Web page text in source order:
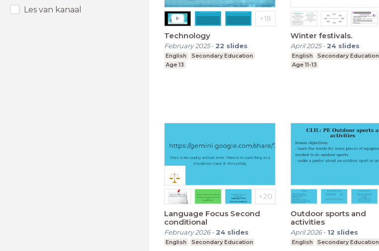
Les van kanaal
Technology
February 2025- 22 slides
English
Secondary Education
Age 13
Winter festivals.
April 2025- 24 slides
English
Secondary Education
Age 11-13
Language Focus Second
conditional
February 2026- 24 slides
English Secondary Education
Outdoor sports and
activities
April 2026- 12 slides
English Secondary Education